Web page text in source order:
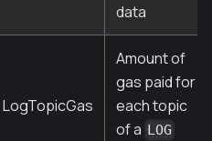
data
LogTopicGas
Amount of
gas paid for
each topic
of a LOG